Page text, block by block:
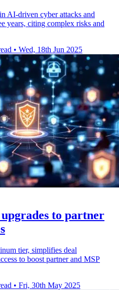
AI-driven cyber attacks and
years, citing complex risks and
• Wed, 18th Jun 2025
to partner
tier, simplifies deal
to boost partner and MSP
• Fri, 30th May 2025